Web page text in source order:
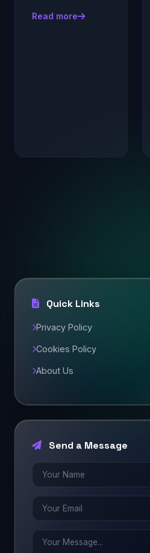
Read more
Quick Links
Privacy Policy
Cookies Policy
About Us
Send a Message